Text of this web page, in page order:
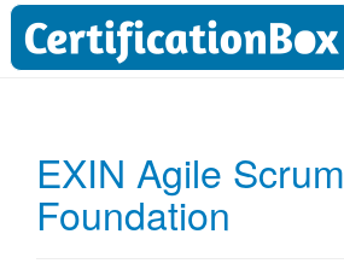
EXIN Agile Scrum
Foundation